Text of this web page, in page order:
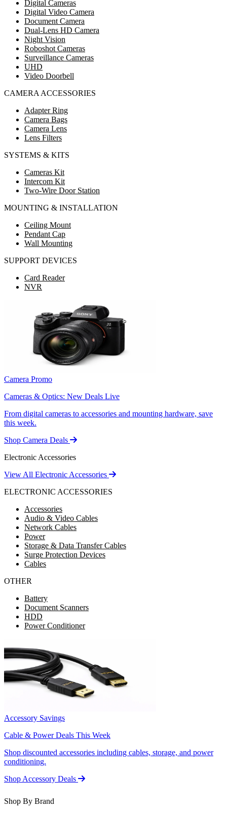
Digital Cameras
Digital Video Camera
Document Camera
Dual-Lens HD Camera
Night Vision
Roboshot Cameras
Surveillance Cameras
UHD
Video Doorbell
CAMERA ACCESSORIES
Adapter Ring
Camera Bags
Camera Lens
Lens Filters
SYSTEMS & KITS
Cameras Kit
Intercom Kit
Two-Wire Door Station
MOUNTING & INSTALLATION
Ceiling Mount
Pendant Cap
Wall Mounting
SUPPORT DEVICES
Card Reader
NVR
Camera Promo
Cameras & Optics: New Deals Live
From digital cameras to accessories and mounting hardware, save
this week.
Shop Camera Deals
Electronic Accessories
View All Electronic Accessories
ELECTRONIC ACCESSORIES
Accessories
Audio & Video Cables
Network Cables
Power
Storage & Data Transfer Cables
Surge Protection Devices
Cables
OTHER
Battery
Document Scanners
HDD
Power Conditioner
Accessory Savings
Cable & Power Deals This Week
Shop discounted accessories including cables, storage, and power
conditioning.
Shop Accessory Deals
Shop By Brand